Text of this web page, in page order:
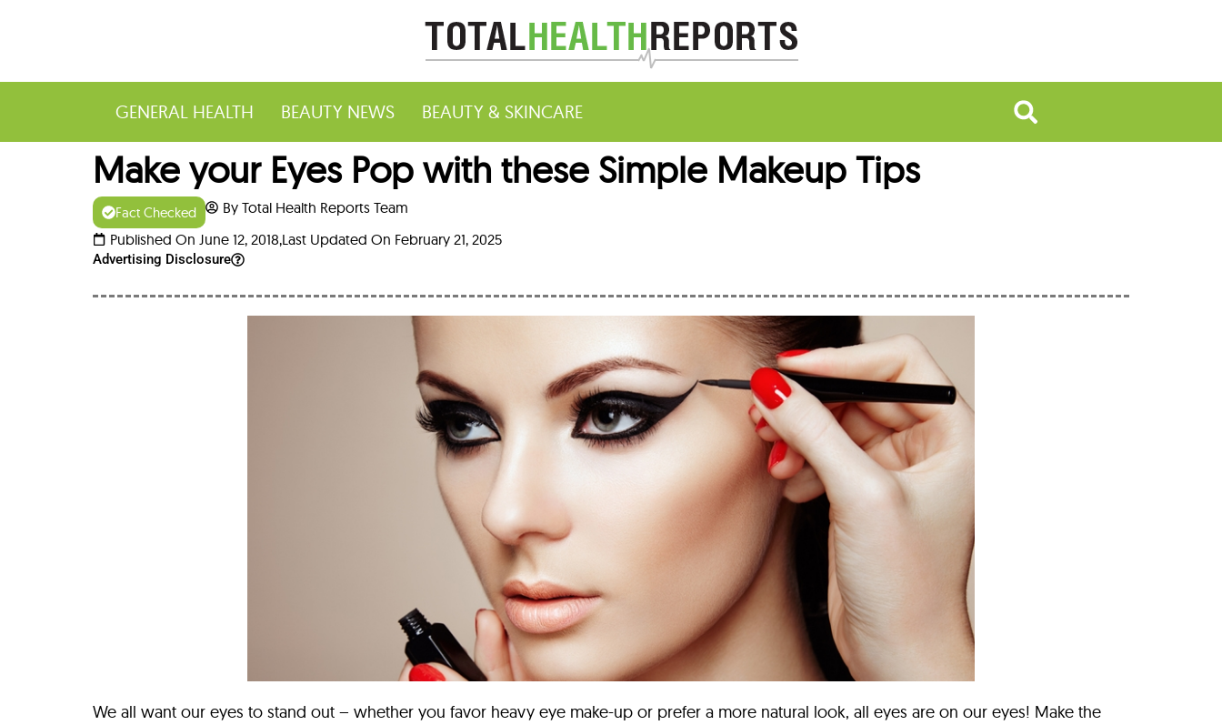
GENERAL HEALTH BEAUTY NEWS BEAUTY & SKINCARE
Make your Eyes Pop with these Simple Makeup Tips
Fact Checked
By Total Health Reports Team
Published On June 12, 2018,Last Updated On February 21, 2025
Advertising Disclosure
We all want our eyes to stand out – whether you favor heavy eye make-up or prefer a more natural look, all eyes are on our eyes! Make the